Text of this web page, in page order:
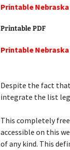
Printable
Printable PDF
Printable
Despite the fact
integrate the list
This completely
accessible on this
of any kind. This